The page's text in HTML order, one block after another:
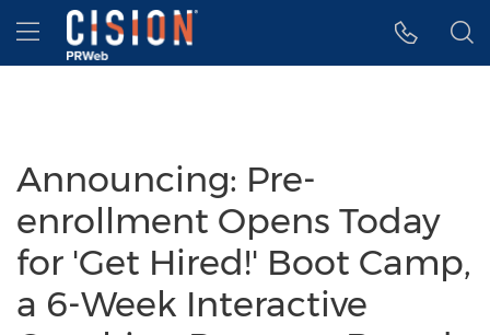
Accessibility Statement
Skip Navigation
Hamburger menu
Announcing: Pre-
enrollment Opens Today
for 'Get Hired!' Boot Camp,
a 6-Week Interactive